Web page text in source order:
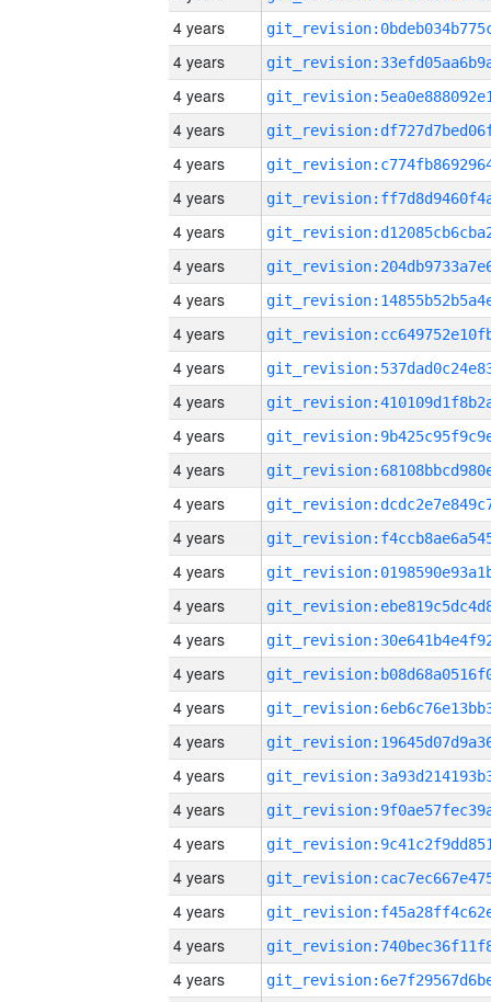
4 years
4 years
4 years
4 years
4 years
4 years
4 years
4 years
4 years
4 years
4 years
4 years
4 years
4 years
4 years
4 years
4 years
4 years
4 years
4 years
4 years
4 years
4 years
4 years
4 years
4 years
4 years
4 years
4 years